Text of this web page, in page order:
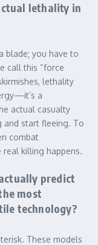
lethality in
blade; you have to
call this “force
lethality
a
actual casualty
and start fleeing. To
combat
real killing happens.
predict
most
technology?
These models